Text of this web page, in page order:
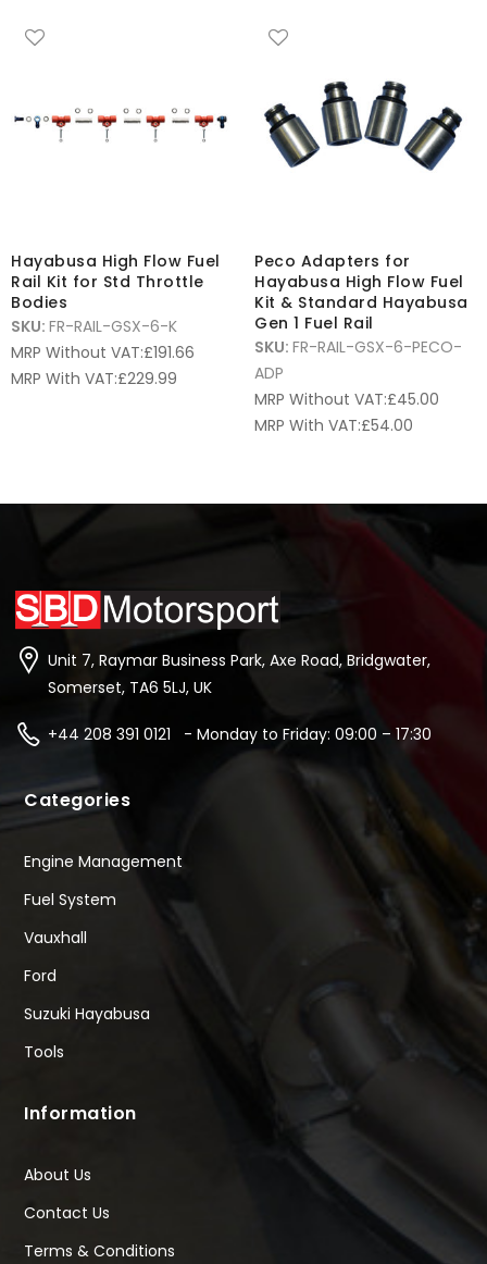
Hayabusa High Flow Fuel
Rail Kit for Std Throttle
Bodies
SKU: FR-RAIL-GSX-6-K
MRP Without VAT:£191.66
MRP With VAT:£229.99
Peco Adapters for
Hayabusa High Flow Fuel
Kit & Standard Hayabusa
Gen 1 Fuel Rail
SKU: FR-RAIL-GSX-6-PECO-
ADP
MRP Without VAT:£45.00
MRP With VAT:£54.00
Unit 7, Raymar Business Park, Axe Road, Bridgwater,
Somerset, TA6 5LJ, UK
+44 208 391 0121 - Monday to Friday: 09:00 – 17:30
Categories
Engine Management
Fuel System
Vauxhall
Ford
Suzuki Hayabusa
Tools
Information
About Us
Contact Us
Terms & Conditions